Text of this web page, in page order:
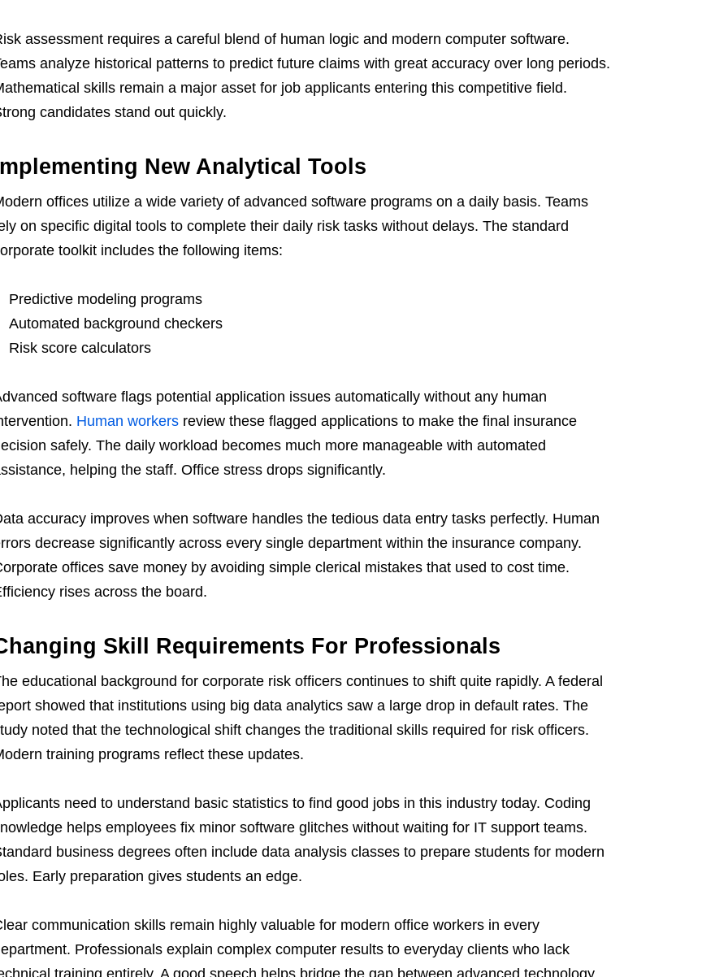
assessment requires a careful blend of human logic and modern computer software.
analyze historical patterns to predict future claims with great accuracy over long periods.
skills remain a major asset for job applicants entering this competitive field.
candidates stand out quickly.
New Analytical Tools
offices utilize a wide variety of advanced software programs on a daily basis. Teams
on specific digital tools to complete their daily risk tasks without delays. The standard
toolkit includes the following items:
Predictive modeling programs
Automated background checkers
Risk score calculators
software flags potential application issues automatically without any human
Human workersreview these flagged applications to make the final insurance
safely. The daily workload becomes much more manageable with automated
helping the staff. Office stress drops significantly.
accuracy improves when software handles the tedious data entry tasks perfectly. Human
decrease significantly across every single department within the insurance company.
offices save money by avoiding simple clerical mistakes that used to cost time.
rises across the board.
Skill Requirements For Professionals
educational background for corporate risk officers continues to shift quite rapidly. A federal
showed that institutions using big data analytics saw a large drop in default rates. The
noted that the technological shift changes the traditional skills required for risk officers.
training programs reflect these updates.
need to understand basic statistics to find good jobs in this industry today. Coding
helps employees fix minor software glitches without waiting for IT support teams.
business degrees often include data analysis classes to prepare students for modern
Early preparation gives students an edge.
communication skills remain highly valuable for modern office workers in every
Professionals explain complex computer results to everyday clients who lack